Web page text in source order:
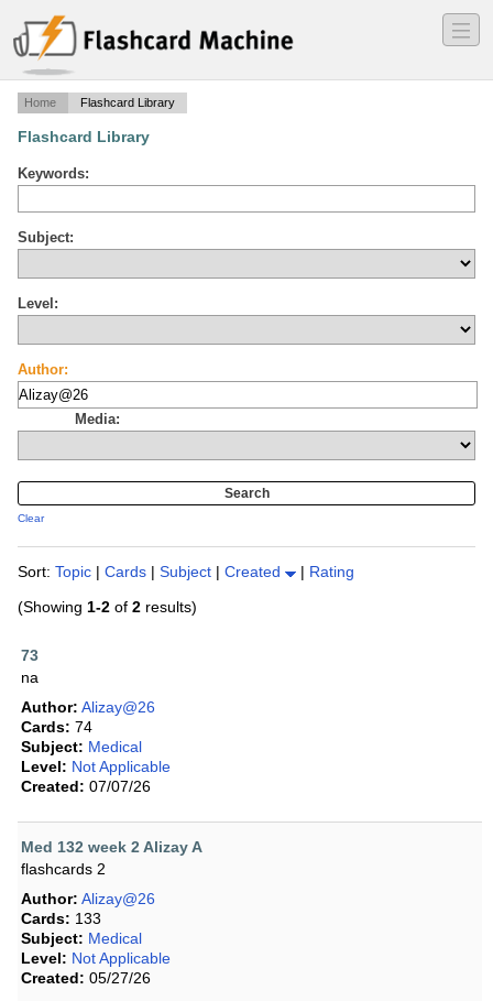
―
―
―
Home Flashcard Library
Flashcard Library
Keywords:
Subject:
Level:
Author:
Media:
Clear
Sort: Topic | Cards | Subject | Created | Rating
(Showing 1-2 of 2 results)
73
na
Author: Alizay@26
Cards: 74
Subject: Medical
Level: Not Applicable
Created: 07/07/26
Med 132 week 2 Alizay A
flashcards 2
Author: Alizay@26
Cards: 133
Subject: Medical
Level: Not Applicable
Created: 05/27/26